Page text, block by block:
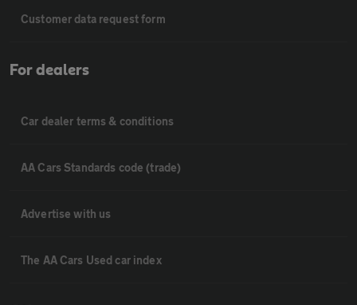
Customer data request form
For dealers
Car dealer terms & conditions
AA Cars Standards code (trade)
Advertise with us
The AA Cars Used car index